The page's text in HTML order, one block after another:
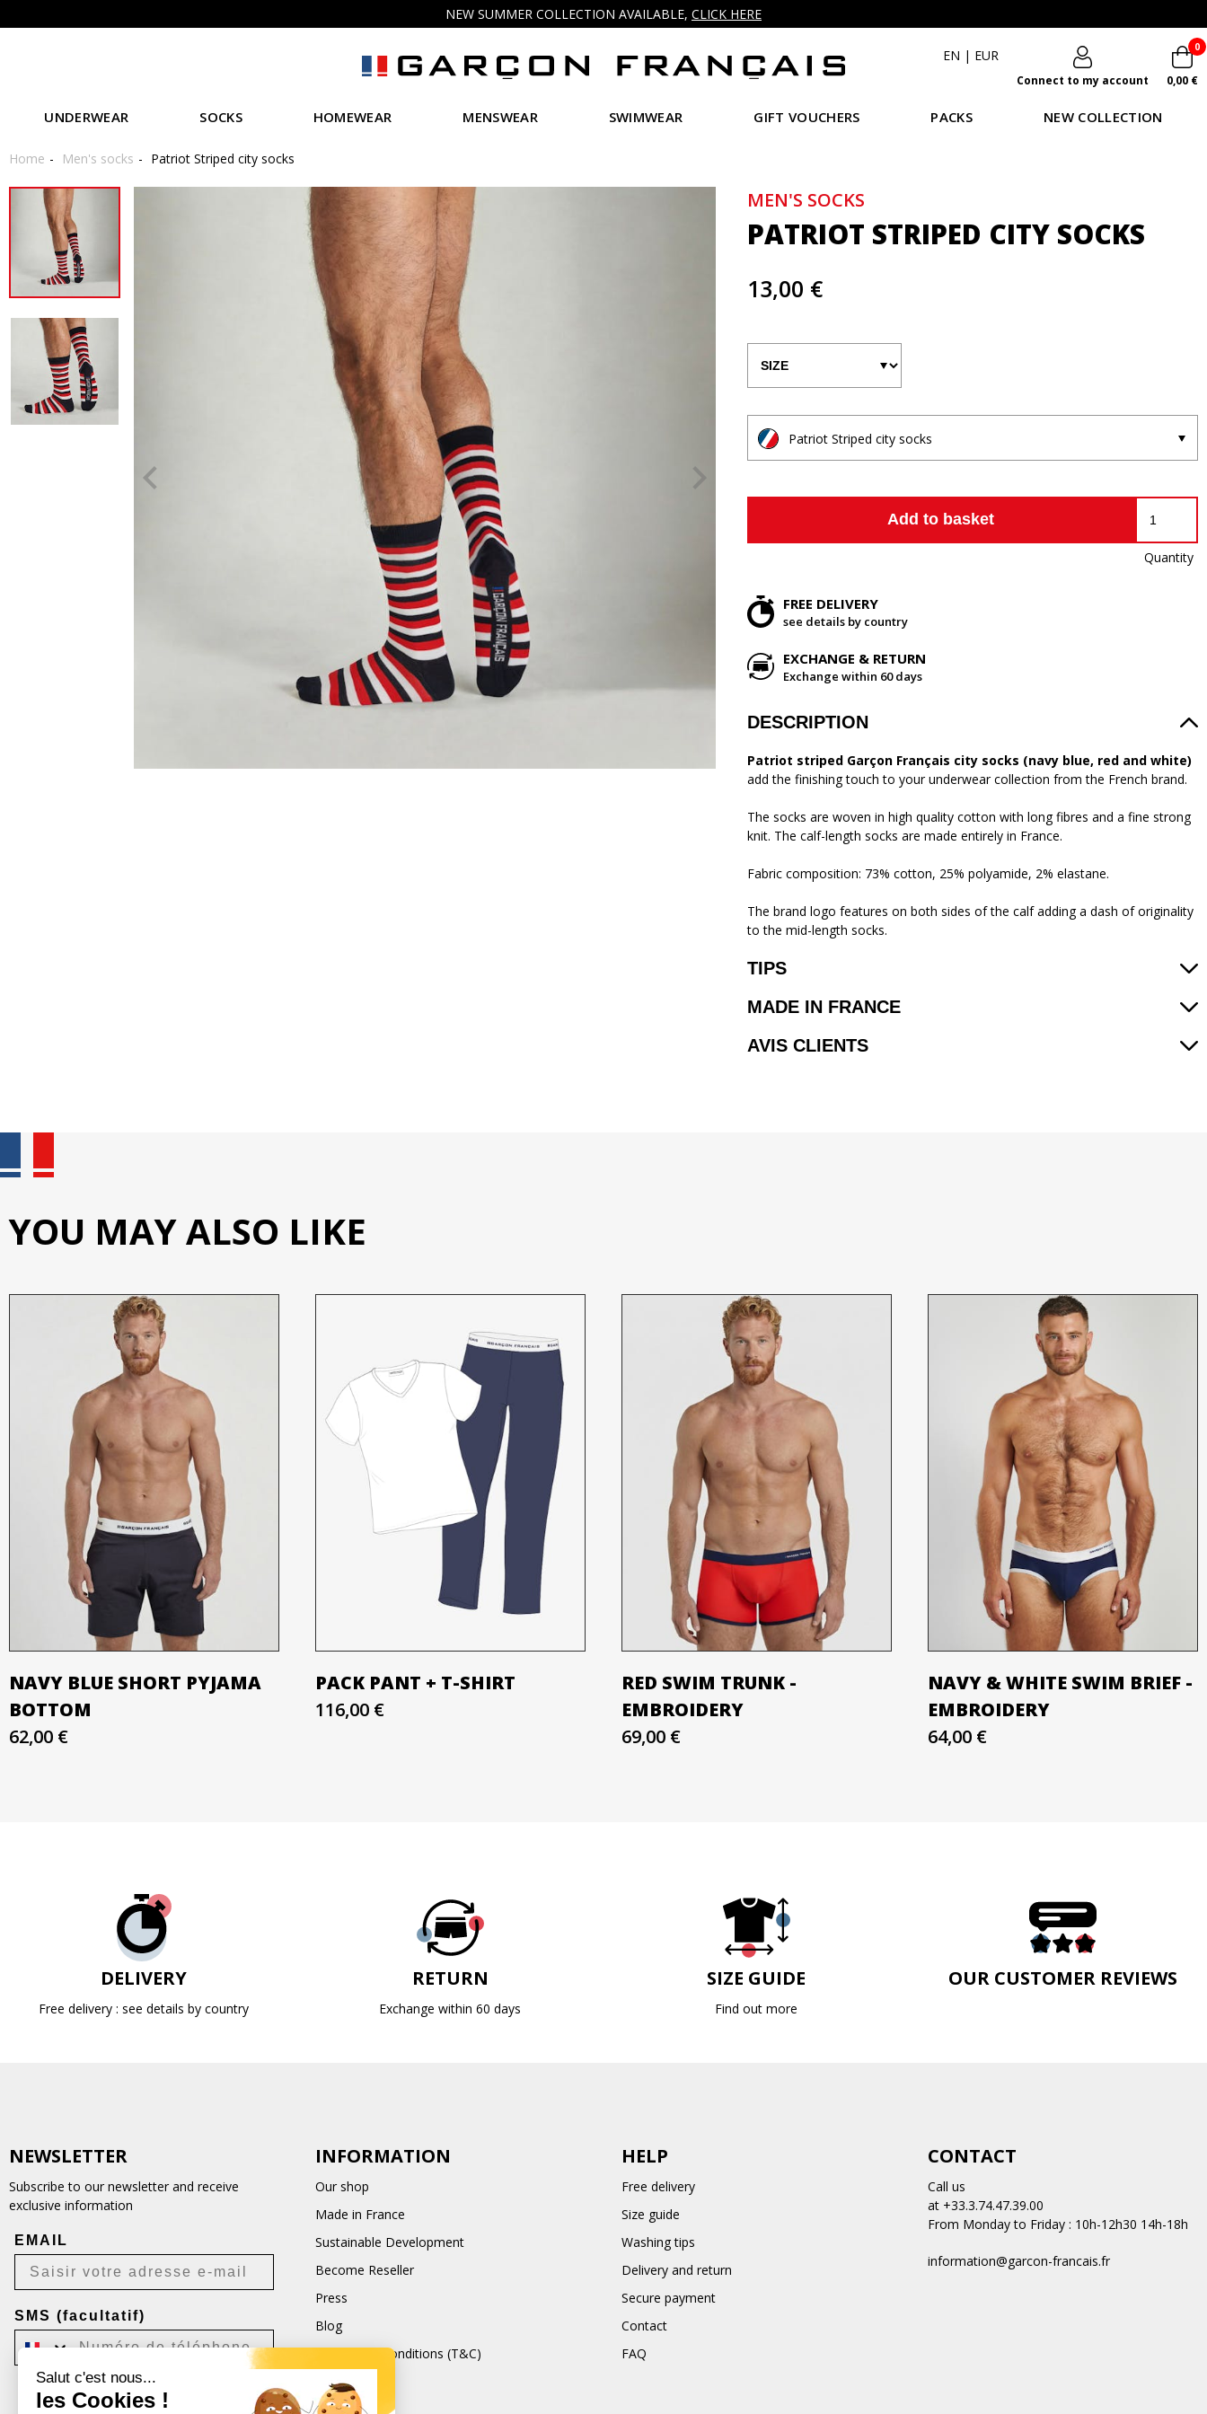
NEW SUMMER COLLECTION AVAILABLE, CLICK HERE
EN | EUR
Connect to my account
0
0,00 €
UNDERWEAR SOCKS HOMEWEAR MENSWEAR SWIMWEAR GIFT VOUCHERS PACKS NEW COLLECTION
Home Men's socks Patriot Striped city socks
MEN'S SOCKS
PATRIOT STRIPED CITY SOCKS
13,00 €
Patriot Striped city socks
Add to basket
Quantity
FREE DELIVERY
see details by country
EXCHANGE & RETURN
Exchange within 60 days
DESCRIPTION
Patriot striped Garçon Français city socks (navy blue, red and white)
add the finishing touch to your underwear collection from the French brand.
The socks are woven in high quality cotton with long fibres and a fine strong
knit. The calf-length socks are made entirely in France.
Fabric composition: 73% cotton, 25% polyamide, 2% elastane.
The brand logo features on both sides of the calf adding a dash of originality
to the mid-length socks.
TIPS
MADE IN FRANCE
AVIS CLIENTS
YOU MAY ALSO LIKE
NAVY BLUE SHORT PYJAMA
BOTTOM
62,00 €
PACK PANT + T-SHIRT
116,00 €
RED SWIM TRUNK -
EMBROIDERY
69,00 €
NAVY & WHITE SWIM BRIEF -
EMBROIDERY
64,00 €
DELIVERY
Free delivery : see details by country
RETURN
Exchange within 60 days
SIZE GUIDE
Find out more
OUR CUSTOMER REVIEWS
NEWSLETTER
Subscribe to our newsletter and receive
exclusive information
EMAIL
SMS (facultatif)
Je m'inscris
INFORMATION
Our shop
Made in France
Sustainable Development
Become Reseller
Press
Blog
Terms and Conditions (T&C)
CGU
HELP
Free delivery
Size guide
Washing tips
Delivery and return
Secure payment
Contact
FAQ
CONTACT
Call us
at +33.3.74.47.39.00
From Monday to Friday : 10h-12h30 14h-18h
information@garcon-francais.fr
Salut c'est nous...
les Cookies !